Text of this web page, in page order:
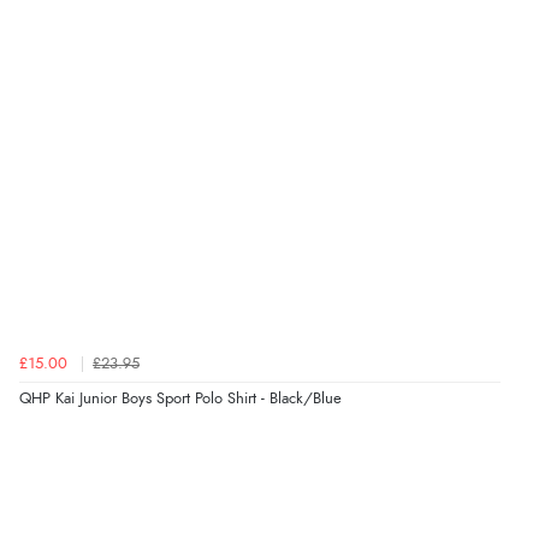
£15.00 £23.95
QHP Kai Junior Boys Sport Polo Shirt - Black/Blue